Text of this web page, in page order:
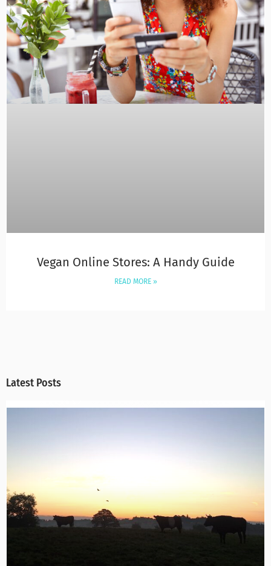
Vegan Online Stores: A Handy Guide
READ MORE »
Latest Posts